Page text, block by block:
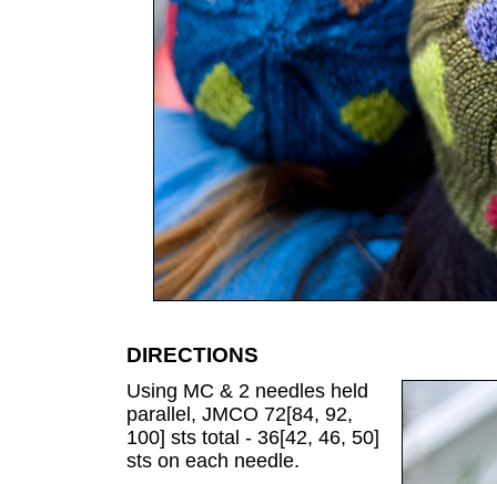
DIRECTIONS
Using MC & 2 needles held
parallel, JMCO 72[84, 92,
100] sts total - 36[42, 46, 50]
sts on each needle.